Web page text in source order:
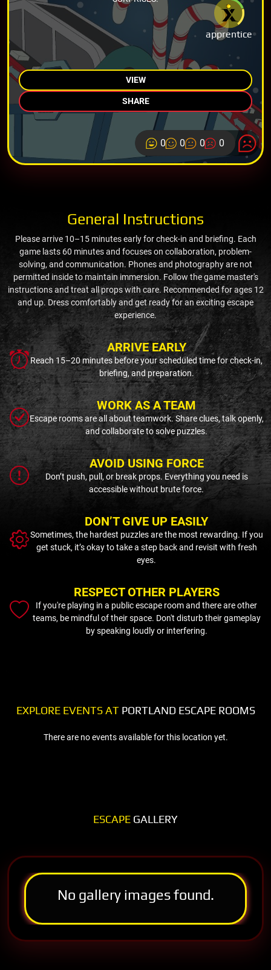
apprentice
VIEW
SHARE
0 0 0 0
General Instructions
Please arrive 10–15 minutes early for check-in and briefing. Each
game lasts 60 minutes and focuses on collaboration, problem-
solving, and communication. Phones and photography are not
permitted inside to maintain immersion. Follow the game master's
instructions and treat all props with care. Recommended for ages 12
and up. Dress comfortably and get ready for an exciting escape
experience.
ARRIVE EARLY
Reach 15–20 minutes before your scheduled time for check-in,
briefing, and preparation.
WORK AS A TEAM
Escape rooms are all about teamwork. Share clues, talk openly,
and collaborate to solve puzzles.
AVOID USING FORCE
Don’t push, pull, or break props. Everything you need is
accessible without brute force.
DON’T GIVE UP EASILY
Sometimes, the hardest puzzles are the most rewarding. If you
get stuck, it’s okay to take a step back and revisit with fresh
eyes.
RESPECT OTHER PLAYERS
If you're playing in a public escape room and there are other
teams, be mindful of their space. Don't disturb their gameplay
by speaking loudly or interfering.
EXPLORE EVENTS ATPORTLAND ESCAPE ROOMS
There are no events available for this location yet.
ESCAPE GALLERY
No gallery images found.